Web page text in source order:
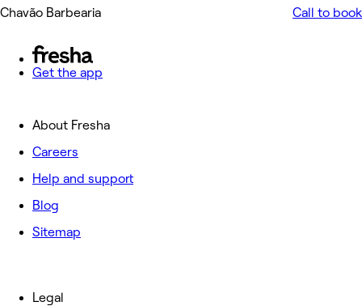
Chavão Barbearia Call to book
Get the app
About Fresha
Careers
Help and support
Blog
Sitemap
Legal